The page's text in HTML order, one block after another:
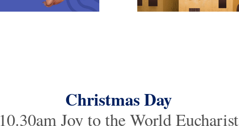
Christmas Day
10.30am Joy to the World Eucharist